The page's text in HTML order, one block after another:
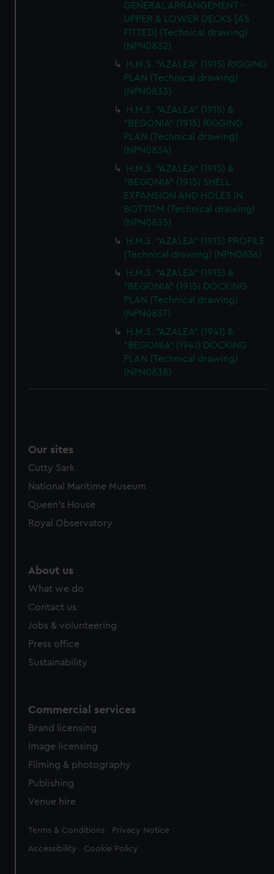
GENERAL ARRANGEMENT -
UPPER & LOWER DECKS [AS
FITTED] (Technical drawing)
(NPN0832)
H.M.S. "AZALEA" (1915) RIGGING
PLAN (Technical drawing)
(NPN0833)
H.M.S. "AZALEA" (1915) &
"BEGONIA" (1915) RIGGING
PLAN (Technical drawing)
(NPN0834)
H.M.S. "AZALEA" (1915) &
"BEGONIA" (1915) SHELL
EXPANSION AND HOLES IN
BOTTOM (Technical drawing)
(NPN0835)
H.M.S. "AZALEA" (1915) PROFILE
(Technical drawing) (NPN0836)
H.M.S. "AZALEA" (1915) &
"BEGONIA" (1915) DOCKING
PLAN (Technical drawing)
(NPN0837)
H.M.S. "AZALEA" (1941) &
"BEGONIA" (1941) DOCKING
PLAN (Technical drawing)
(NPN0838)
Our sites
Cutty Sark
National Maritime Museum
Queen's House
Royal Observatory
About us
What we do
Contact us
Jobs & volunteering
Press office
Sustainability
Commercial services
Brand licensing
Image licensing
Filming & photography
Publishing
Venue hire
Legal
Terms & Conditions Privacy Notice
Accessibility Cookie Policy